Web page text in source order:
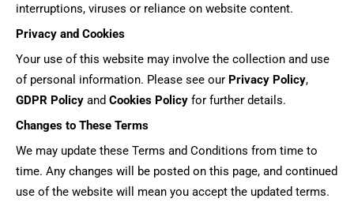
interruptions, viruses or reliance on website content.
Privacy and Cookies
Your use of this website may involve the collection and use
of personal information. Please see our Privacy Policy,
GDPR Policy and Cookies Policy for further details.
Changes to These Terms
We may update these Terms and Conditions from time to
time. Any changes will be posted on this page, and continued
use of the website will mean you accept the updated terms.